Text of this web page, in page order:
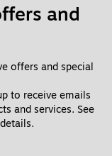
and
offers and special
to receive emails
and services. See